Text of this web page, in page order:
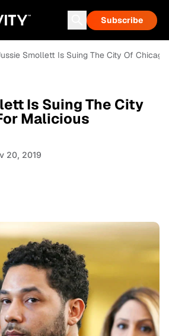
Subscribe
Smollett Is Suing The City Of
Is Suing The City
Malicious
20, 2019